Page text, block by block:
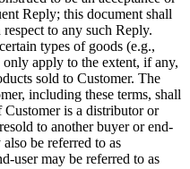
Reply; this document shall
to any such Reply.
types of goods (e.g.,
apply to the extent, if any,
sold to Customer. The
including these terms, shall
Customer is a distributor or
to another buyer or end-
be referred to as
user may be referred to as